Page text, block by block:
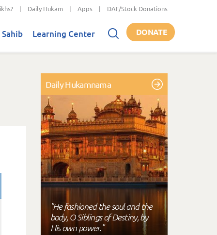
| Daily Hukam | Apps | DAF/Stock Donations
Learning Center DONATE
Daily Hukamnama
"He fashioned the soul and the
body, O Siblings of Destiny, by
His own power."